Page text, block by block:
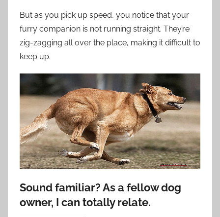
But as you pick up speed, you notice that your
furry companion is not running straight. They’re
zig-zagging all over the place, making it difficult to
keep up.
Sound familiar? As a fellow dog
owner, I can totally relate.